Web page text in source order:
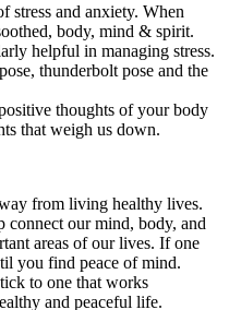
stress and anxiety. When
body, mind & spirit.
helpful in managing stress.
thunderbolt pose and the
thoughts of your body
that weigh us down.
from living healthy lives.
connect our mind, body, and
areas of our lives. If one
you find peace of mind.
to one that works
and peaceful life.